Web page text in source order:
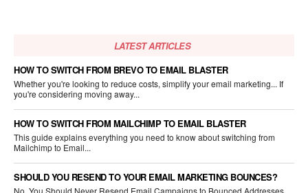
LATEST ARTICLES
HOW TO SWITCH FROM BREVO TO EMAIL BLASTER
Whether you're looking to reduce costs, simplify your email marketing... If
you're considering moving away...
HOW TO SWITCH FROM MAILCHIMP TO EMAIL BLASTER
This guide explains everything you need to know about switching from
Mailchimp to Email...
SHOULD YOU RESEND TO YOUR EMAIL MARKETING BOUNCES?